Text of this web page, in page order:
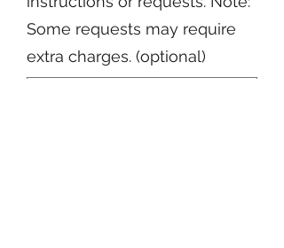
Some requests may require
extra charges. (optional)